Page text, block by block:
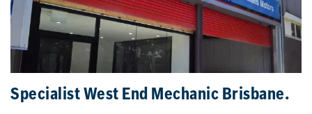
Specialist West End Mechanic Brisbane.